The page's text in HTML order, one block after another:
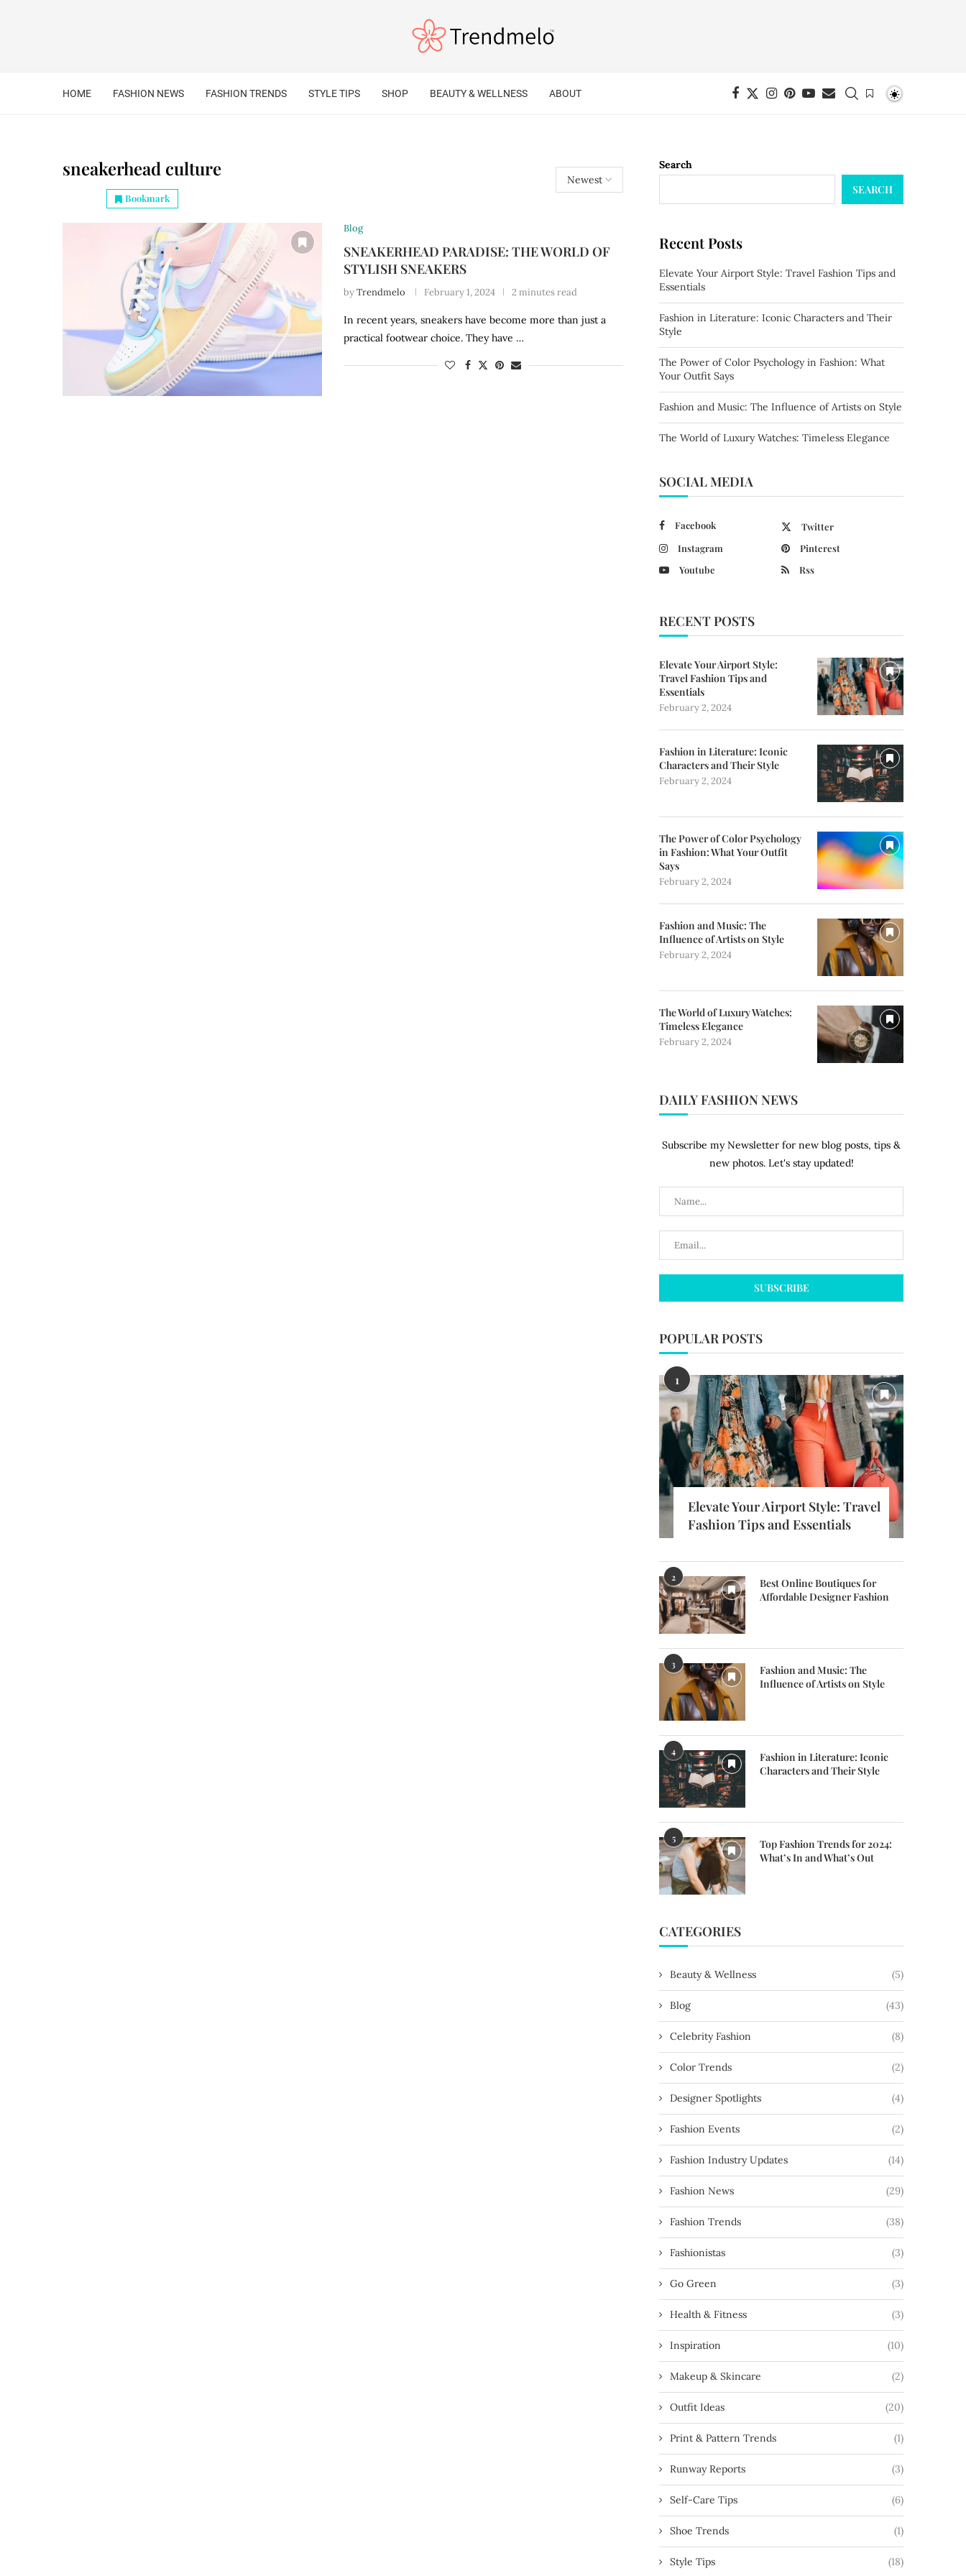
HOME FASHION NEWS FASHION TRENDS STYLE TIPS SHOP BEAUTY & WELLNESS ABOUT
sneakerhead culture
Bookmark
Blog
SNEAKERHEAD PARADISE: THE WORLD OF
STYLISH SNEAKERS
byTrendmelo February 1, 2024 2 minutes read
In recent years, sneakers have become more than just a
practical footwear choice. They have …
Search
SEARCH
Recent Posts
Elevate Your Airport Style: Travel Fashion Tips and
Essentials
Fashion in Literature: Iconic Characters and Their
Style
The Power of Color Psychology in Fashion: What
Your Outfit Says
Fashion and Music: The Influence of Artists on Style
The World of Luxury Watches: Timeless Elegance
SOCIAL MEDIA
Facebook
Twitter
Instagram
Pinterest
Youtube
Rss
RECENT POSTS
Elevate Your Airport Style:
Travel Fashion Tips and
Essentials
February 2, 2024
Fashion in Literature: Iconic
Characters and Their Style
February 2, 2024
The Power of Color Psychology
in Fashion: What Your Outfit
Says
February 2, 2024
Fashion and Music: The
Influence of Artists on Style
February 2, 2024
The World of Luxury Watches:
Timeless Elegance
February 2, 2024
DAILY FASHION NEWS
Subscribe my Newsletter for new blog posts, tips &
new photos. Let's stay updated!
POPULAR POSTS
1
Elevate Your Airport Style: Travel
Fashion Tips and Essentials
2
Best Online Boutiques for
Affordable Designer Fashion
3
Fashion and Music: The
Influence of Artists on Style
4
Fashion in Literature: Iconic
Characters and Their Style
5
Top Fashion Trends for 2024:
What’s In and What’s Out
CATEGORIES
Beauty & Wellness (5)
Blog (43)
Celebrity Fashion (8)
Color Trends (2)
Designer Spotlights (4)
Fashion Events (2)
Fashion Industry Updates (14)
Fashion News (29)
Fashion Trends (38)
Fashionistas (3)
Go Green (3)
Health & Fitness (3)
Inspiration (10)
Makeup & Skincare (2)
Outfit Ideas (20)
Print & Pattern Trends (1)
Runway Reports (3)
Self-Care Tips (6)
Shoe Trends (1)
Style Tips (18)